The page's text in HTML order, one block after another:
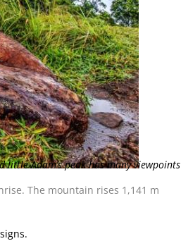
little Adam’s peak has many viewpoints
The mountain rises 1,141 m